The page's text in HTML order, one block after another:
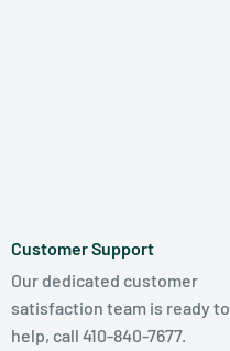
Customer Support
Our dedicated customer
satisfaction team is ready to
help, call 410-840-7677.